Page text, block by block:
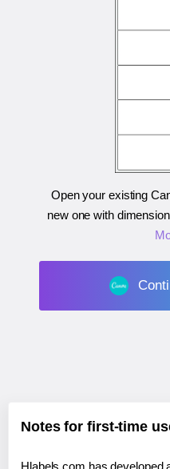
Open your existing
new one with
Notes for first-time
Hlabels.com has developed